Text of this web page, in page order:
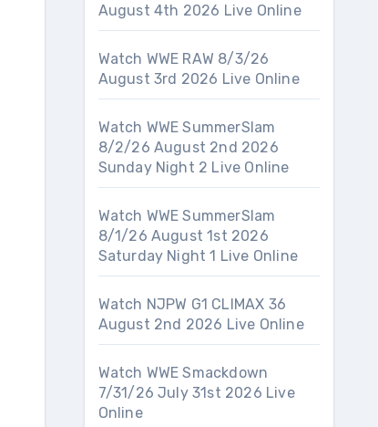
August 4th 2026 Live Online
Watch WWE RAW 8/3/26
August 3rd 2026 Live Online
Watch WWE SummerSlam
8/2/26 August 2nd 2026
Sunday Night 2 Live Online
Watch WWE SummerSlam
8/1/26 August 1st 2026
Saturday Night 1 Live Online
Watch NJPW G1 CLIMAX 36
August 2nd 2026 Live Online
Watch WWE Smackdown
7/31/26 July 31st 2026 Live
Online